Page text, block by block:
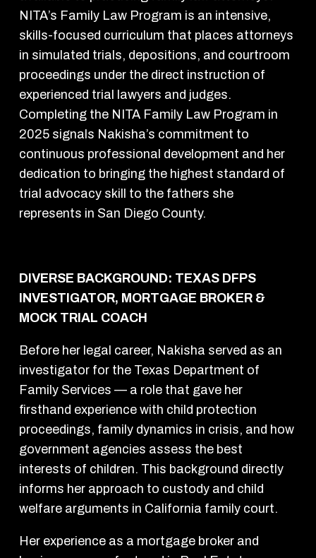
NITA’s Family Law Program is an intensive,
skills-focused curriculum that places attorneys
in simulated trials, depositions, and courtroom
proceedings under the direct instruction of
experienced trial lawyers and judges.
Completing the NITA Family Law Program in
2025 signals Nakisha’s commitment to
continuous professional development and her
dedication to bringing the highest standard of
trial advocacy skill to the fathers she
represents in San Diego County.
DIVERSE BACKGROUND: TEXAS DFPS
INVESTIGATOR, MORTGAGE BROKER &
MOCK TRIAL COACH
Before her legal career, Nakisha served as an
investigator for the Texas Department of
Family Services — a role that gave her
firsthand experience with child protection
proceedings, family dynamics in crisis, and how
government agencies assess the best
interests of children. This background directly
informs her approach to custody and child
welfare arguments in California family court.
Her experience as a mortgage broker and